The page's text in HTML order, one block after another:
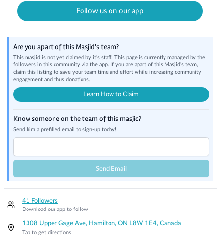
Follow us on our app
Are you apart of this Masjid's team?
This masjid is not yet claimed by it's staff. This page is currently managed by the
followers in this community via the app. If you are apart of this Masjid's team,
claim this listing to save your team time and effort while increasing community
engagement and thus donations.
Learn How to Claim
Know someone on the team of this masjid?
Send him a prefilled email to sign-up today!
Send Email
41 Followers
Download our app to follow
1308 Upper Gage Ave, Hamilton, ON L8W 1E4, Canada
Tap to get directions